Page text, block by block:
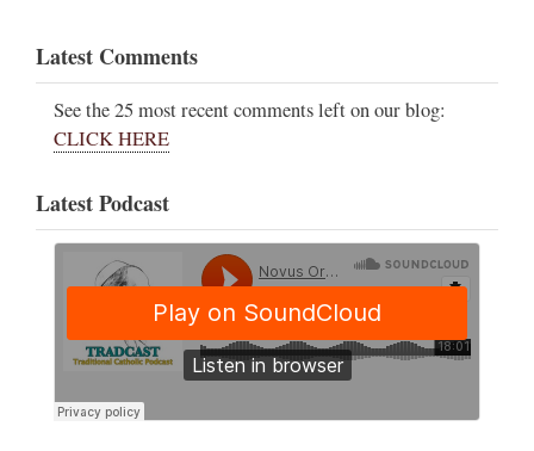
Latest Comments
See the 25 most recent comments left on our blog:
CLICK HERE
Latest Podcast